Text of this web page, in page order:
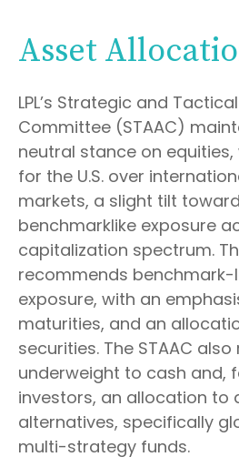
Asset
LPL’s Strategic and
Committee (STAAC)
neutral stance on
for the U.S. over
markets, a slight tilt
benchmarklike exposure
capitalization spectrum.
recommends benchmark-
exposure, with an
maturities, and an
securities. The STAAC
underweight to cash and,
investors, an allocation to
alternatives, specifically
multi-strategy funds.